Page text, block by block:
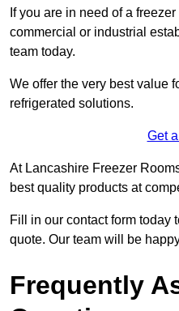
If you are in need of a
commercial or industrial
team today.
We offer the very best value
refrigerated solutions.
Get
At Lancashire Freezer
best quality products at
Fill in our contact form today
quote. Our team will be
Frequently